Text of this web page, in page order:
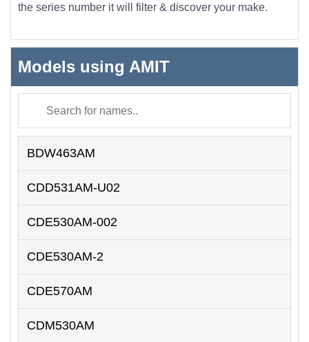
the series number it will filter & discover your make.
Models using AMIT
BDW463AM
CDD531AM-U02
CDE530AM-002
CDE530AM-2
CDE570AM
CDM530AM